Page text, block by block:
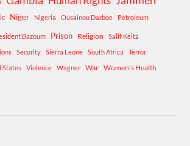
Niger Nigeria Ousainou Darboe Petroleum
Bazoum Prison Religion
Salif Keita
Security Sierra Leone South Africa
Terror
States Violence Wagner War Women's Health